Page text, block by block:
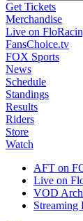
Get Tickets
Merchandise
Live on
FansChoice.tv
FOX Sports
News
Schedule
Standings
Results
Riders
Store
Watch
AFT on
Live on
VOD
Streaming